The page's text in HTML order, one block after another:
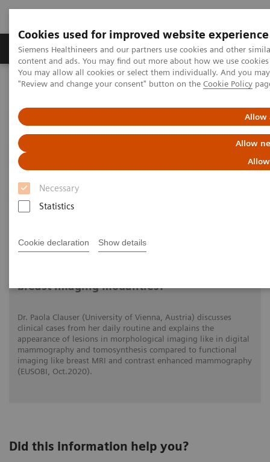
Cookies used for improved website experience
Siemens Healthineers and our partners use cookies and other
content and ads. You may find out more about how we use
You may allow all cookies or select them individually. And you
"Review and change your consent" button on the Cookie Policy
Allow
Allow
Necessary
Statistics
Cookie declaration Show details
Products & Services Clinical Fields
Home Medical Imaging Mammography
Clinical Corner
What do lesions look like on
different breast imaging
modalities?
2020-10-27
breast imaging modalities?
Dr. Paola Clauser (University of Vienna, Austria) discusses
clinical cases from her daily routine and explains the
appearance of lesions in morphological imaging like in digital
mammography and tomosynthesis compared to functional
imaging like breast MRI and contrast enhanced mammography
(EUSOBI, Oct.2020).
Did this information help you?